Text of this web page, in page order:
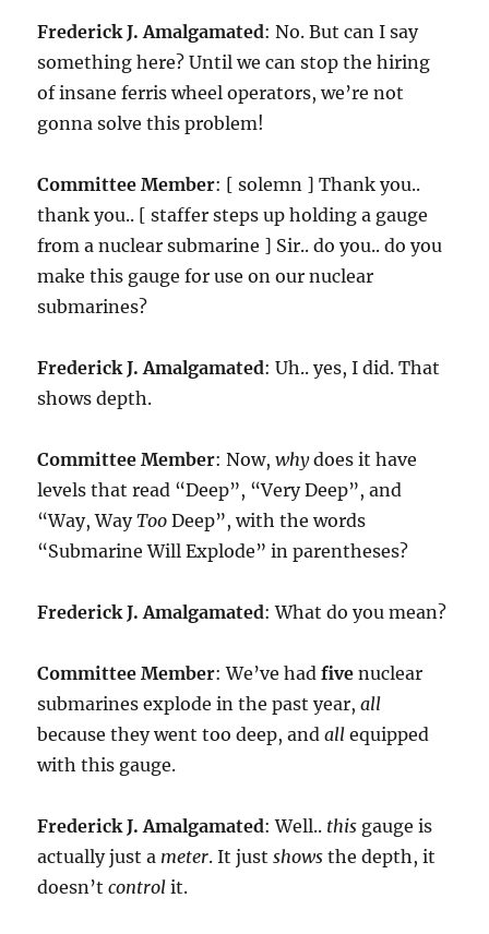
Frederick J. Amalgamated: No. But can I say
something here? Until we can stop the hiring
of insane ferris wheel operators, we’re not
gonna solve this problem!
Committee Member: [ solemn ] Thank you..
thank you.. [ staffer steps up holding a gauge
from a nuclear submarine ] Sir.. do you.. do you
make this gauge for use on our nuclear
submarines?
Frederick J. Amalgamated: Uh.. yes, I did. That
shows depth.
Committee Member: Now,whydoes it have
levels that read “Deep”, “Very Deep”, and
“Way, WayToo Deep”, with the words
“Submarine Will Explode” in parentheses?
Frederick J. Amalgamated: What do you mean?
Committee Member: We’ve hadfive nuclear
submarines explode in the past year,all
because they went too deep, andall equipped
with this gauge.
Frederick J. Amalgamated: Well.. this gauge is
actually just a meter. It justshows the depth, it
doesn’tcontrol it.